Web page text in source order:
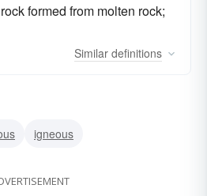
formed from molten rock;
Similar definitions
igneous